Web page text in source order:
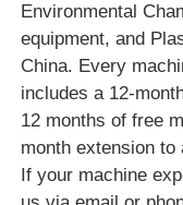
Environmental
equipment, and
China. Every
includes a 12-
12 months of free
month extension
If your machine